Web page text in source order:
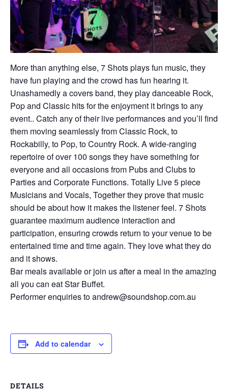
More than anything else, 7 Shots plays fun music, they
have fun playing and the crowd has fun hearing it.
Unashamedly a covers band, they play danceable Rock,
Pop and Classic hits for the enjoyment it brings to any
event.. Catch any of their live performances and you’ll find
them moving seamlessly from Classic Rock, to
Rockabilly, to Pop, to Country Rock. A wide-ranging
repertoire of over 100 songs they have something for
everyone and all occasions from Pubs and Clubs to
Parties and Corporate Functions. Totally Live 5 piece
Musicians and Vocals, Together they prove that music
should be about how it makes the listener feel. 7 Shots
guarantee maximum audience interaction and
participation, ensuring crowds return to your venue to be
entertained time and time again. They love what they do
and it shows.
Bar meals available or join us after a meal in the amazing
all you can eat Star Buffet.
Performer enquiries to andrew@soundshop.com.au
Add to calendar
DETAILS